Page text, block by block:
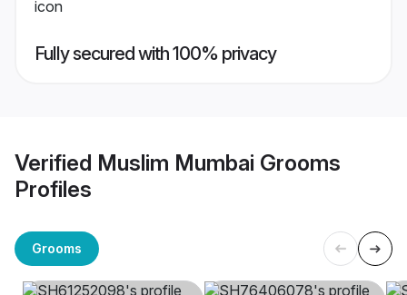
Fully secured with 100% privacy
Verified Muslim Mumbai Grooms
Profiles
Grooms